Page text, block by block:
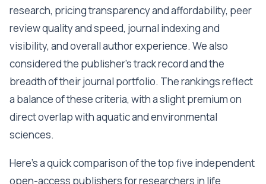
research, pricing transparency and affordability, peer
review quality and speed, journal indexing and
visibility, and overall author experience. We also
considered the publisher's track record and the
breadth of their journal portfolio. The rankings reflect
a balance of these criteria, with a slight premium on
direct overlap with aquatic and environmental
sciences.
Here's a quick comparison of the top five independent
open-access publishers for researchers in life